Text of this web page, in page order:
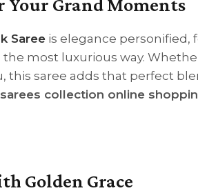
Your Grand Moments
Saree is elegance personified,
most luxurious way.
this saree adds that perfect
collection online
Golden Grace